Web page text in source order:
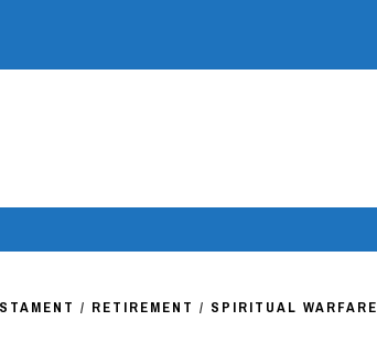
/ RETIREMENT / SPIRITUAL WARFARE